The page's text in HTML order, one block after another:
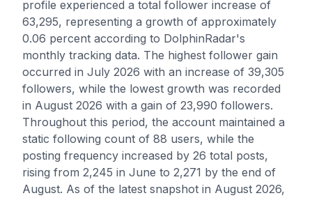
profile experienced a total follower increase of
63,295, representing a growth of approximately
0.06 percent according to DolphinRadar's
monthly tracking data. The highest follower gain
occurred in July 2026 with an increase of 39,305
followers, while the lowest growth was recorded
in August 2026 with a gain of 23,990 followers.
Throughout this period, the account maintained a
static following count of 88 users, while the
posting frequency increased by 26 total posts,
rising from 2,245 in June to 2,271 by the end of
August. As of the latest snapshot in August 2026,